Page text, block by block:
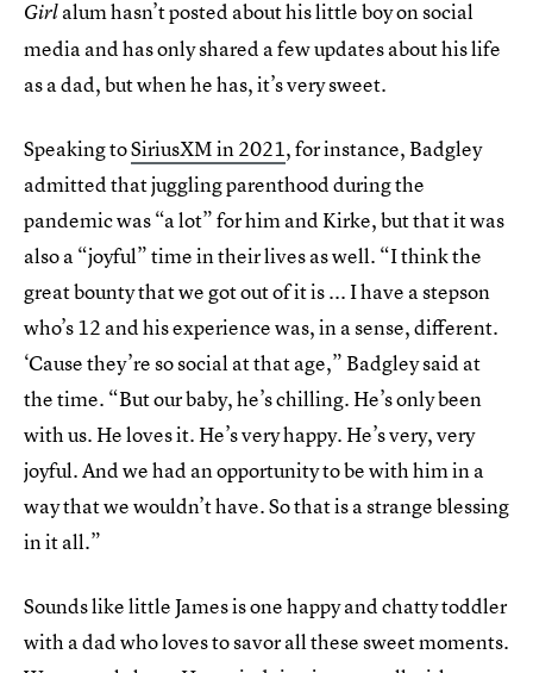
Girlalum hasn’t posted about his little boy on social
media and has only shared a few updates about his life
as a dad, but when he has, it’s very sweet.
Speaking toSiriusXM in 2021, for instance, Badgley
admitted that juggling parenthood during the
pandemic was “a lot” for him and Kirke, but that it was
also a “joyful” time in their lives as well. “I think the
great bounty that we got out of it is ... I have a stepson
who’s 12 and his experience was, in a sense, different.
‘Cause they’re so social at that age,” Badgley said at
the time. “But our baby, he’s chilling. He’s only been
with us. He loves it. He’s very happy. He’s very, very
joyful. And we had an opportunity to be with him in a
way that we wouldn’t have. So that is a strange blessing
in it all.”
Sounds like little James is one happy and chatty toddler
with a dad who loves to savor all these sweet moments.